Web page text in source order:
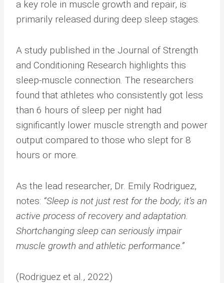
a key role in muscle growth and repair, is
primarily released during deep sleep stages.
A study published in the Journal of Strength
and Conditioning Research highlights this
sleep-muscle connection. The researchers
found that athletes who consistently got less
than 6 hours of sleep per night had
significantly lower muscle strength and power
output compared to those who slept for 8
hours or more.
As the lead researcher, Dr. Emily Rodriguez,
notes: “Sleep is not just rest for the body; it’s an
active process of recovery and adaptation.
Shortchanging sleep can seriously impair
muscle growth and athletic performance.”
(Rodriguez et al., 2022)